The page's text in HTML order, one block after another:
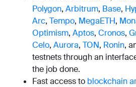
Polygon, Arbitrum, Base,
Arc, Tempo, MegaETH,
Optimism, Aptos, Cronos,
Celo, Aurora, TON, Ronin,
testnets through an
the job done.
Fast access to blockchain